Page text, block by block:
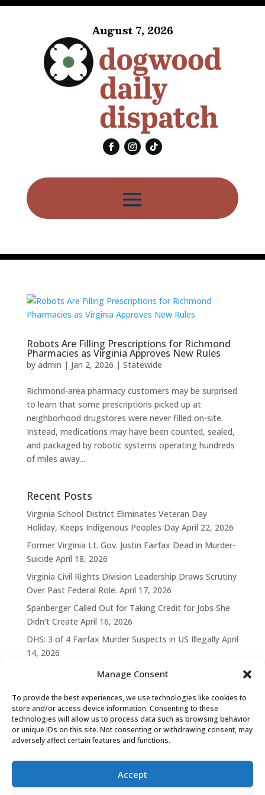
Manage Consent
To provide the best experiences, we use technologies like cookies to
store and/or access device information. Consenting to these
technologies will allow us to process data such as browsing behavior
or unique IDs on this site. Not consenting or withdrawing consent, may
adversely affect certain features and functions.
Accept
August 7, 2026
Robots Are Filling Prescriptions for Richmond
Pharmacies as Virginia Approves New Rules
by admin | Jan 2, 2026 | Statewide
Richmond-area pharmacy customers may be surprised
to learn that some prescriptions picked up at
neighborhood drugstores were never filled on-site.
Instead, medications may have been counted, sealed,
and packaged by robotic systems operating hundreds
of miles away...
Recent Posts
Virginia School District Eliminates Veteran Day
Holiday, Keeps Indigenous Peoples Day April 22, 2026
Former Virginia Lt. Gov. Justin Fairfax Dead in Murder-
Suicide April 18, 2026
Virginia Civil Rights Division Leadership Draws Scrutiny
Over Past Federal Role. April 17, 2026
Spanberger Called Out for Taking Credit for Jobs She
Didn’t Create April 16, 2026
DHS: 3 of 4 Fairfax Murder Suspects in US Illegally April
14, 2026